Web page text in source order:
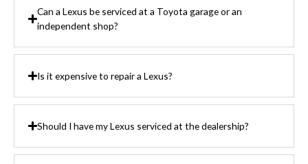
Can a Lexus be serviced at a Toyota garage or an
independent shop?
Is it expensive to repair a Lexus?
Should I have my Lexus serviced at the dealership?